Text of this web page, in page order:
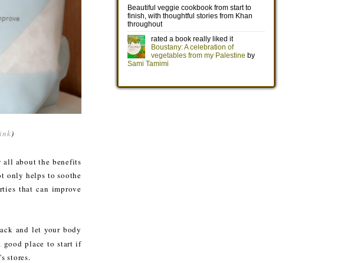
)
all about the benefits
only helps to soothe
that can improve
and let your body
good place to start if
stores.